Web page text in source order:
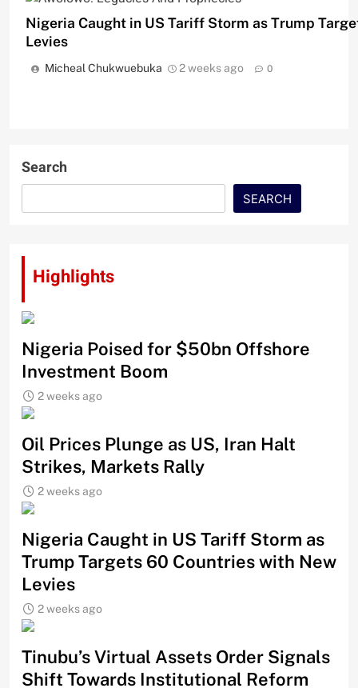
Nigeria Caught in US Tariff Storm as Trump
Levies
Micheal Chukwuebuka 2 weeks ago 0
Search
SEARCH
Highlights
Nigeria Poised for $50bn Offshore
Investment Boom
2 weeks ago
Oil Prices Plunge as US, Iran Halt
Strikes, Markets Rally
2 weeks ago
Nigeria Caught in US Tariff Storm as
Trump Targets 60 Countries with New
Levies
2 weeks ago
Tinubu’s Virtual Assets Order Signals
Shift Towards Institutional Reform